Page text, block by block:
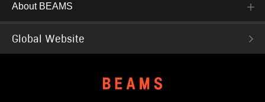
About BEAMS
Global Website